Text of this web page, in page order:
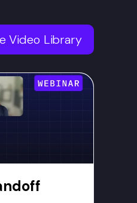
Video Library